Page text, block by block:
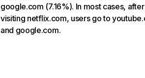
google.com (7.16%). In most cases, after
visiting netflix.com, users go to
and google.com.